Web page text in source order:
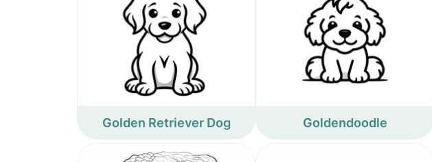
Golden Retriever Dog Goldendoodle